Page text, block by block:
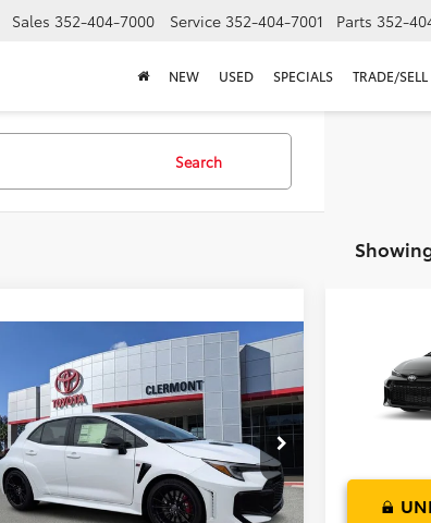
Sales 352-404-7000 Service 352-404-7001 Parts 352-
NEW USED SPECIALS TRADE/SELL
Search
2026ToyotaGR Corolla
VIN:SB1ADADE3TE002437Stock:6620022
Model:6281
In Stock Ext. Int.
TSRP:
$42,164
Dealer Service Fee:
$999
Electronic Filing Fee:
$199
TOTAL PURCHASE PRICE: $43,362
Compare Vehicle
Dealer
TOTAL